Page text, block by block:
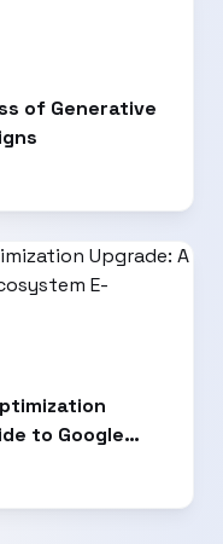
of Generative
to Google